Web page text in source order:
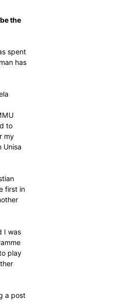
begin to describe the
06 season, but has spent
34-year-old batsman has
[Nelson Mandela
involved in a
I moved to NMMU
I couldn’t afford to
I was paying for my